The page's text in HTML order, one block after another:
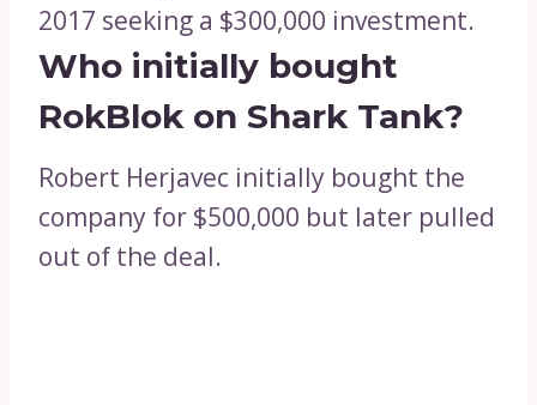
2017 seeking a $300,000 investment.
Who initially bought
RokBlok on Shark Tank?
Robert Herjavec initially bought the
company for $500,000 but later pulled
out of the deal.